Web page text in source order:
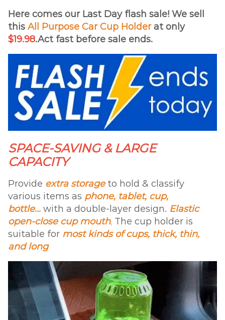
Here comes our Last Day flash sale! We sell
this All Purpose Car Cup Holderat only
$19.98.Act fast before sale ends.
SPACE-SAVING & LARGE
CAPACITY
Provide extra storageto hold & classify
various items as phone, tablet, cup,
bottle… with a double-layer design. Elastic
open-close cup mouth, The cup holder is
suitable for most kinds of cups, thick, thin,
and long